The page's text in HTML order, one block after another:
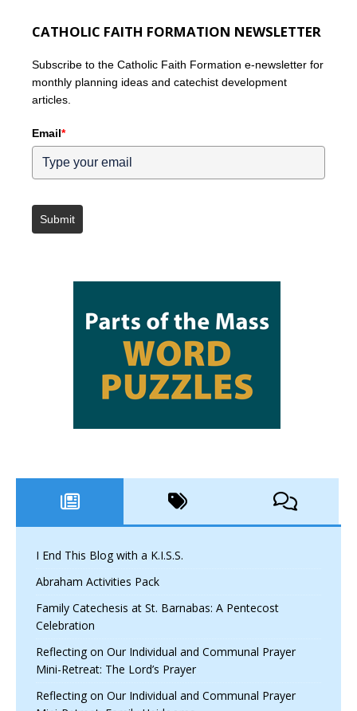
CATHOLIC FAITH FORMATION NEWSLETTER
Subscribe to the Catholic Faith Formation e-newsletter for
monthly planning ideas and catechist development
articles.
Email*
Submit
I End This Blog with a K.I.S.S.
Abraham Activities Pack
Family Catechesis at St. Barnabas: A Pentecost
Celebration
Reflecting on Our Individual and Communal Prayer
Mini-Retreat: The Lord’s Prayer
Reflecting on Our Individual and Communal Prayer